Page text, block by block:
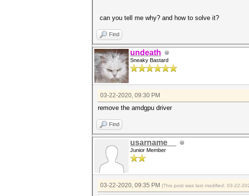
can you tell me why? and how to solve it?
Find
undeath
Sneaky Bastard
03-22-2020, 09:30 PM
remove the amdgpu driver
Find
usarname__
Junior Member
03-22-2020, 09:35 PM (This post was last modified: 03-22-